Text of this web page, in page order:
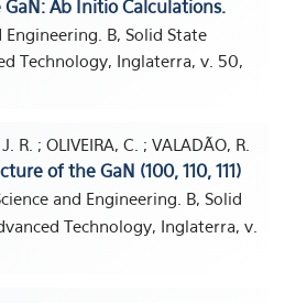
GaN: Ab Initio Calculations.
Engineering. B, Solid State
Technology, Inglaterra, v. 50,
R. ; OLIVEIRA, C. ; VALADÃO, R.
of the GaN (100, 110, 111)
and Engineering. B, Solid
Technology, Inglaterra, v.